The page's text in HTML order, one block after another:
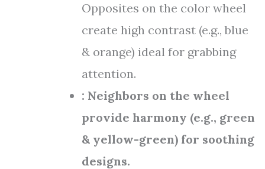
Opposites on the color wheel
create high contrast (e.g., blue
& orange) ideal for grabbing
attention.
: Neighbors on the wheel
provide harmony (e.g., green
& yellow-green) for soothing
designs.